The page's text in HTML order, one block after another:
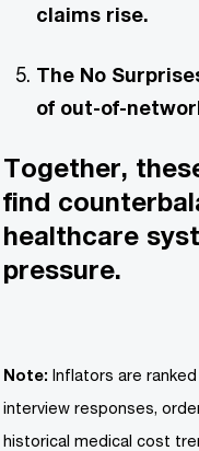
claims rise.
The No
of out-of-
Together,
find
healthcare
pressure.
Note: Inflators are
interview responses,
historical medical cost